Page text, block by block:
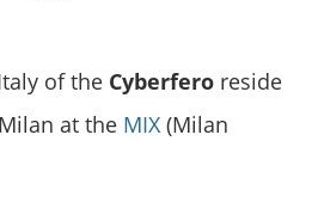
of the Cyberfero reside
at the MIX (Milan